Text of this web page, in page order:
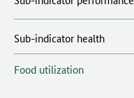
Sub-indicator health
Food utilization